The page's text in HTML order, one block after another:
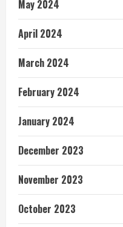
May 2024
April 2024
March 2024
February 2024
January 2024
December 2023
November 2023
October 2023